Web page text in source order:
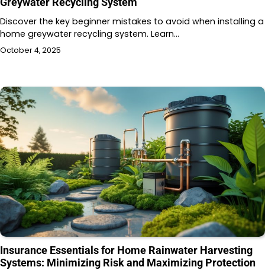
Discover the key beginner mistakes to avoid when installing a
home greywater recycling system. Learn…
October 4, 2025
Insurance Essentials for Home Rainwater Harvesting
Systems: Minimizing Risk and Maximizing Protection